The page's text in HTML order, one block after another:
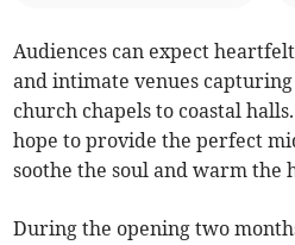
Audiences can expect
and intimate venues
church chapels to coastal
hope to provide the perfect
soothe the soul and warm the
During the opening two